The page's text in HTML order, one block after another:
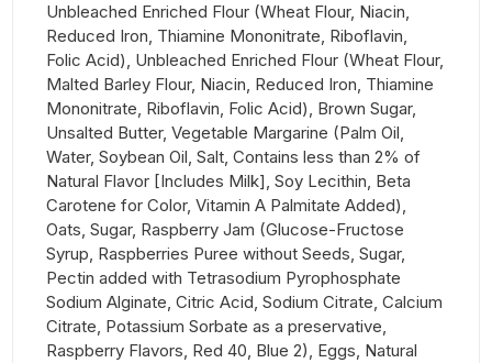
Unbleached Enriched Flour (Wheat Flour, Niacin,
Reduced Iron, Thiamine Mononitrate, Riboflavin,
Folic Acid), Unbleached Enriched Flour (Wheat Flour,
Malted Barley Flour, Niacin, Reduced Iron, Thiamine
Mononitrate, Riboflavin, Folic Acid), Brown Sugar,
Unsalted Butter, Vegetable Margarine (Palm Oil,
Water, Soybean Oil, Salt, Contains less than 2% of
Natural Flavor [Includes Milk], Soy Lecithin, Beta
Carotene for Color, Vitamin A Palmitate Added),
Oats, Sugar, Raspberry Jam (Glucose-Fructose
Syrup, Raspberries Puree without Seeds, Sugar,
Pectin added with Tetrasodium Pyrophosphate
Sodium Alginate, Citric Acid, Sodium Citrate, Calcium
Citrate, Potassium Sorbate as a preservative,
Raspberry Flavors, Red 40, Blue 2), Eggs, Natural